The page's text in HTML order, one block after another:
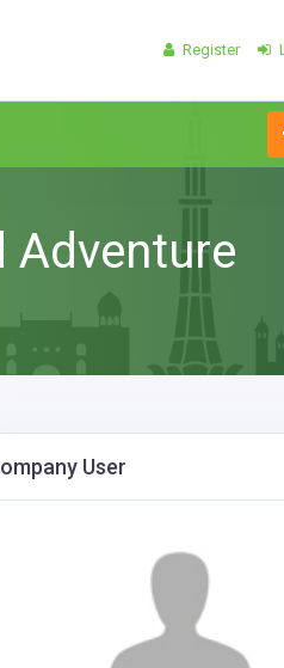
Register
Adventure
User